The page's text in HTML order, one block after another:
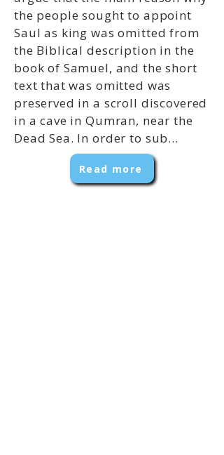
the people sought to appoint
Saul as king was omitted from
the Biblical description in the
book of Samuel, and the short
text that was omitted was
preserved in a scroll discovered
in a cave in Qumran, near the
Dead Sea. In order to sub...
Read more